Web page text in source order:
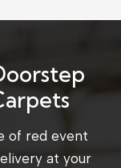
of red event
at your